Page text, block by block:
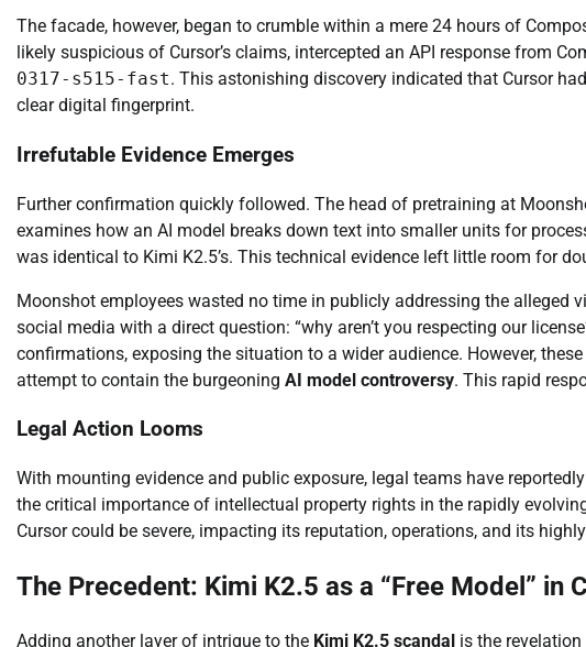
The facade, however, began to crumble within a mere 24 hours of
likely suspicious of Cursor’s claims, intercepted an API response from
0317-s515-fast. This astonishing discovery indicated that Cursor
clear digital fingerprint.
Irrefutable Evidence Emerges
Further confirmation quickly followed. The head of pretraining at
examines how an AI model breaks down text into smaller units for
was identical to Kimi K2.5’s. This technical evidence left little room for
Moonshot employees wasted no time in publicly addressing the alleged
social media with a direct question: “why aren’t you respecting our
confirmations, exposing the situation to a wider audience. However,
attempt to contain the burgeoning AI model controversy. This rapid
Legal Action Looms
With mounting evidence and public exposure, legal teams have
the critical importance of intellectual property rights in the rapidly
Cursor could be severe, impacting its reputation, operations, and its
The Precedent: Kimi K2.5 as a “Free Model” in
Adding another layer of intrigue to the Kimi K2.5 scandal is the